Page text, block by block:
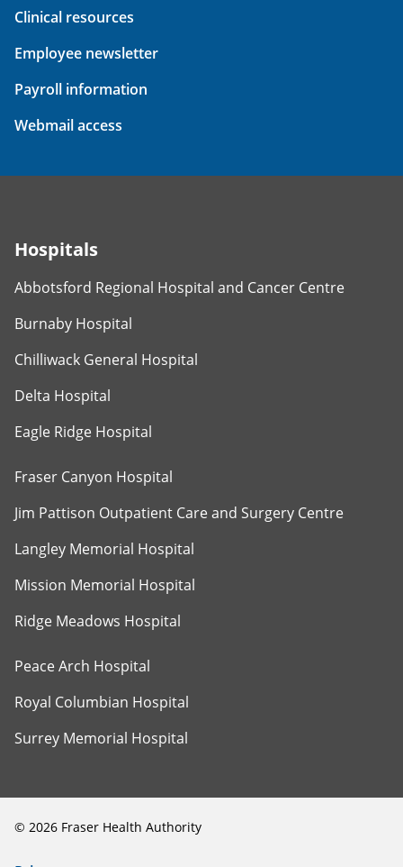
Clinical resources
Employee newsletter
Payroll information
Webmail access
Hospitals
Abbotsford Regional Hospital and Cancer Centre
Burnaby Hospital
Chilliwack General Hospital
Delta Hospital
Eagle Ridge Hospital
Fraser Canyon Hospital
Jim Pattison Outpatient Care and Surgery Centre
Langley Memorial Hospital
Mission Memorial Hospital
Ridge Meadows Hospital
Peace Arch Hospital
Royal Columbian Hospital
Surrey Memorial Hospital
© 2026 Fraser Health Authority